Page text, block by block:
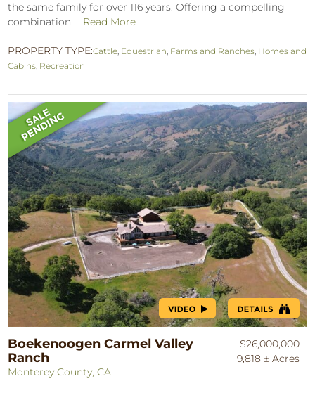
the same family for over 116 years. Offering a compelling
combination ... Read More
PROPERTY TYPE:Cattle, Equestrian, Farms and Ranches, Homes and
Cabins, Recreation
Boekenoogen Carmel Valley
Ranch
Monterey County, CA
$26,000,000
9,818 ± Acres